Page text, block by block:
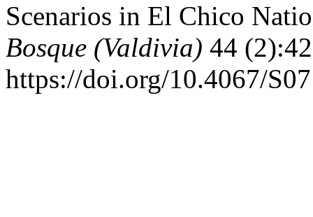
Scenarios in El Chico
Bosque (Valdivia) 44
https://doi.org/10.4067/